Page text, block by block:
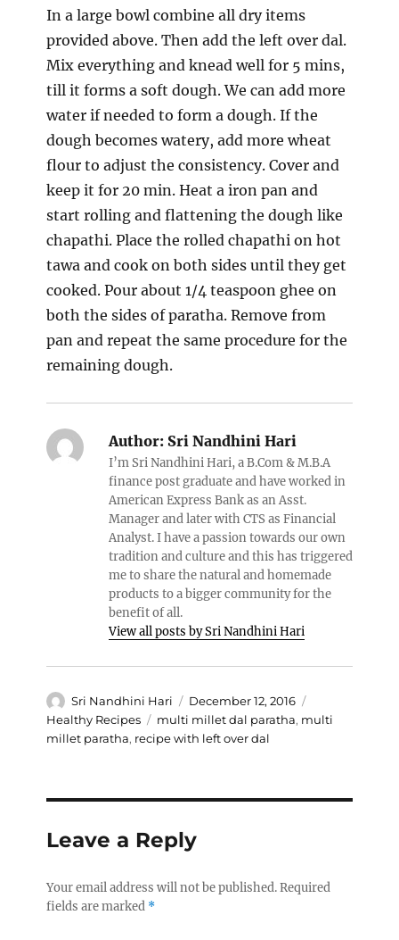
In a large bowl combine all dry items
provided above. Then add the left over dal.
Mix everything and knead well for 5 mins,
till it forms a soft dough. We can add more
water if needed to form a dough. If the
dough becomes watery, add more wheat
flour to adjust the consistency. Cover and
keep it for 20 min. Heat a iron pan and
start rolling and flattening the dough like
chapathi. Place the rolled chapathi on hot
tawa and cook on both sides until they get
cooked. Pour about 1/4 teaspoon ghee on
both the sides of paratha. Remove from
pan and repeat the same procedure for the
remaining dough.
Author:Sri Nandhini Hari
I’m Sri Nandhini Hari, a B.Com & M.B.A
finance post graduate and have worked in
American Express Bank as an Asst.
Manager and later with CTS as Financial
Analyst. I have a passion towards our own
tradition and culture and this has triggered
me to share the natural and homemade
products to a bigger community for the
benefit of all.
View all posts by Sri Nandhini Hari
Author
Sri Nandhini Hari
Posted
on
December 12, 2016
Healthy Recipes
Tags
multi millet dal paratha, multi
millet paratha, recipe with left over dal
Leave a Reply
Your email address will not be published.Required
fields are marked *